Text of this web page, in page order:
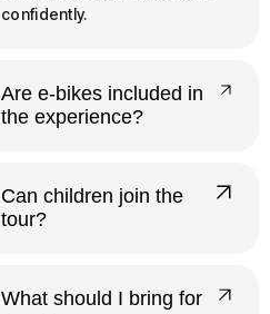
confidently.
Are e-bikes included in
the experience?
least 140 cm tall and 12 or
older to operate one
Can children join the
tour?
in a provided child seat.
What should I bring for